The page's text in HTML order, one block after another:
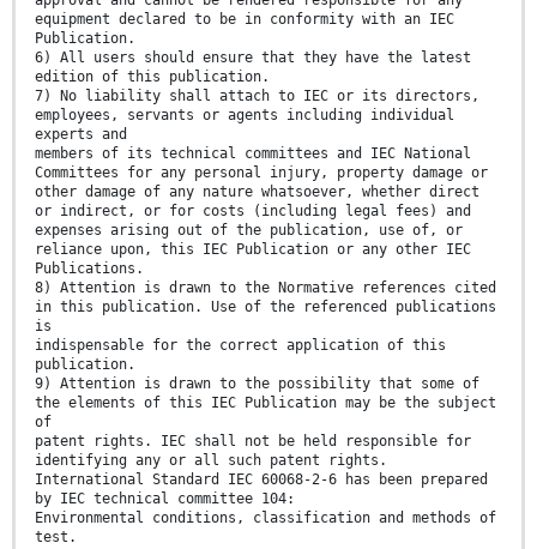
equipment declared to be in conformity with an IEC
Publication.
6) All users should ensure that they have the latest
edition of this publication.
7) No liability shall attach to IEC or its directors,
employees, servants or agents including individual
experts and
members of its technical committees and IEC National
Committees for any personal injury, property damage or
other damage of any nature whatsoever, whether direct
or indirect, or for costs (including legal fees) and
expenses arising out of the publication, use of, or
reliance upon, this IEC Publication or any other IEC
Publications.
8) Attention is drawn to the Normative references cited
in this publication. Use of the referenced publications
is
indispensable for the correct application of this
publication.
9) Attention is drawn to the possibility that some of
the elements of this IEC Publication may be the subject
of
patent rights. IEC shall not be held responsible for
identifying any or all such patent rights.
International Standard IEC 60068-2-6 has been prepared
by IEC technical committee 104:
Environmental conditions, classification and methods of
test.